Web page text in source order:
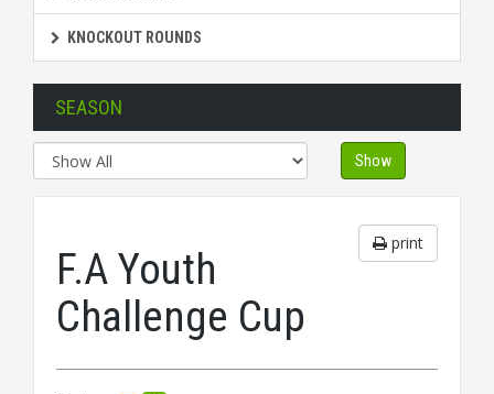
KNOCKOUT ROUNDS
SEASON
Show
print
F.A Youth
Challenge Cup